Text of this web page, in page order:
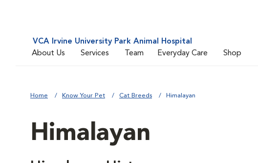
VCA Irvine University Park Animal Hospital
About Us
Services Team Everyday Care Shop
Home Know Your Pet Cat Breeds Himalayan
Himalayan